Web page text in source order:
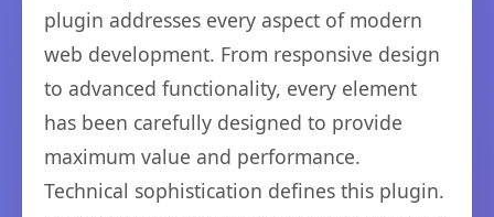
plugin addresses every aspect of modern
web development. From responsive design
to advanced functionality, every element
has been carefully designed to provide
maximum value and performance.
Technical sophistication defines this plugin.